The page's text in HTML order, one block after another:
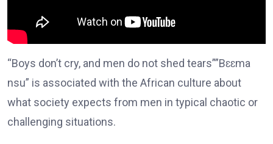
“Boys don’t cry, and men do not shed tears””Bɛɛma
nsu” is associated with the African culture about
what society expects from men in typical chaotic or
challenging situations.